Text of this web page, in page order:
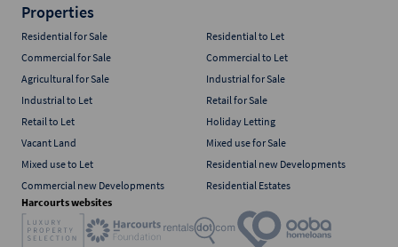
Properties
Residential for Sale
Residential to Let
Commercial for Sale
Commercial to Let
Agricultural for Sale
Industrial for Sale
Industrial to Let
Retail for Sale
Retail to Let
Holiday Letting
Vacant Land
Mixed use for Sale
Mixed use to Let
Residential new Developments
Commercial new Developments
Residential Estates
Harcourts websites